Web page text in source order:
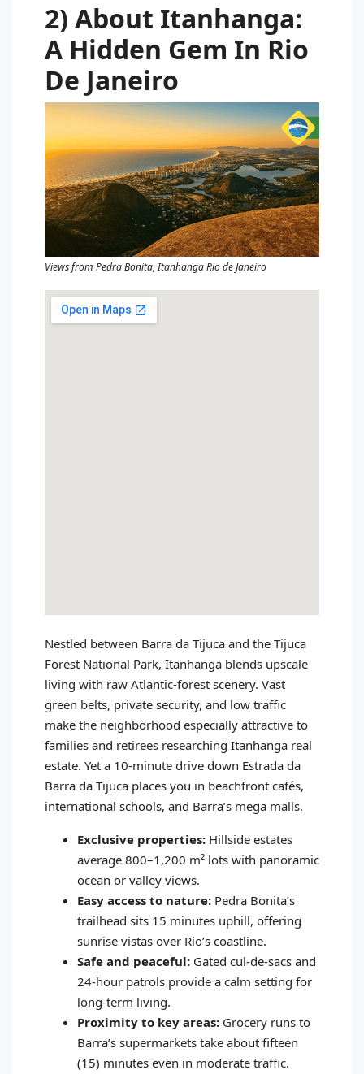
2) About Itanhanga:
A Hidden Gem In Rio
De Janeiro
Views from Pedra Bonita, Itanhanga Rio de Janeiro
Nestled between Barra da Tijuca and the Tijuca
Forest National Park, Itanhanga blends upscale
living with raw Atlantic‑forest scenery. Vast
green belts, private security, and low traffic
make the neighborhood especially attractive to
families and retirees researching Itanhanga real
estate. Yet a 10‑minute drive down Estrada da
Barra da Tijuca places you in beachfront cafés,
international schools, and Barra’s mega malls.
Exclusive properties: Hillside estates
average 800–1,200 m² lots with panoramic
ocean or valley views.
Easy access to nature: Pedra Bonita’s
trailhead sits 15 minutes uphill, offering
sunrise vistas over Rio’s coastline.
Safe and peaceful: Gated cul‑de‑sacs and
24‑hour patrols provide a calm setting for
long‑term living.
Proximity to key areas: Grocery runs to
Barra’s supermarkets take about fifteen
(15) minutes even in moderate traffic.